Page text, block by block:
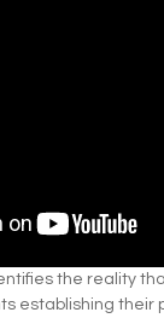
the reality
establishing their